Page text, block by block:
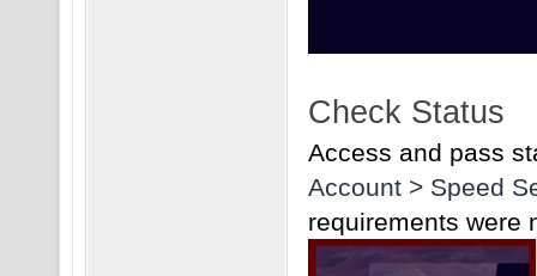
Check Status
Access and pass
Account > Speed
requirements were